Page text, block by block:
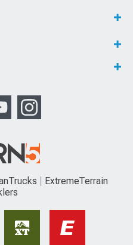
ExtremeTerrain